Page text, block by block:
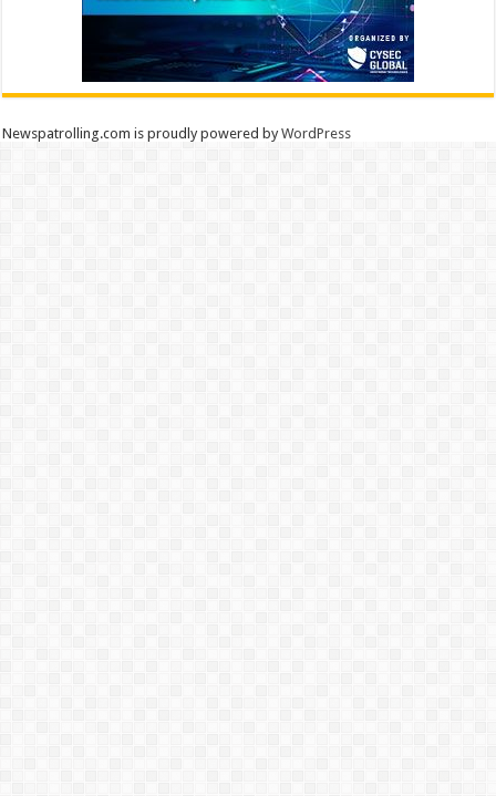
Newspatrolling.com is proudly powered byWordPress